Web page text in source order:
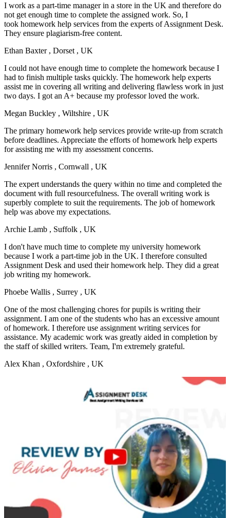
I work as a part-time manager in a store in the UK and therefore do
not get enough time to complete the assigned work. So, I
took homework help services from the experts of Assignment Desk.
They ensure plagiarism-free content.
Ethan Baxter , Dorset , UK
I could not have enough time to complete the homework because I
had to finish multiple tasks quickly. The homework help experts
assist me in covering all writing and delivering flawless work in just
two days. I got an A+ because my professor loved the work.
Megan Buckley , Wiltshire , UK
The primary homework help services provide write-up from scratch
before deadlines. Appreciate the efforts of homework help experts
for assisting me with my assessment concerns.
Jennifer Norris , Cornwall , UK
The expert understands the query within no time and completed the
document with full resourcefulness. The overall writing work is
superbly complete to suit the requirements. The job of homework
help was above my expectations.
Archie Lamb , Suffolk , UK
I don't have much time to complete my university homework
because I work a part-time job in the UK. I therefore consulted
Assignment Desk and used their homework help. They did a great
job writing my homework.
Phoebe Wallis , Surrey , UK
One of the most challenging chores for pupils is writing their
assignment. I am one of the students who has an excessive amount
of homework. I therefore use assignment writing services for
assistance. My academic work was greatly aided in completion by
the staff of skilled writers. Team, I'm extremely grateful.
Alex Khan , Oxfordshire , UK